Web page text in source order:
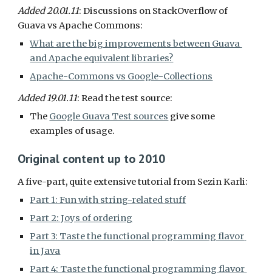
Added 20.01.11: Discussions on StackOverflow of
Guava vs Apache Commons:
What are the big improvements between Guava
and Apache equivalent libraries?
Apache-Commons vs Google-Collections
Added 19.01.11: Read the test source:
The Google Guava Test sources give some
examples of usage.
Original content up to 2010
A five-part, quite extensive tutorial from Sezin Karli:
Part 1: Fun with string-related stuff
Part 2: Joys of ordering
Part 3: Taste the functional programming flavor
in Java
Part 4: Taste the functional programming flavor